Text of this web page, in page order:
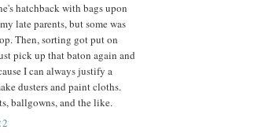
hatchback with bags upon
late parents, but some was
Then, sorting got put on
pick up that baton again and
I can always justify a
dusters and paint cloths.
ballgowns, and the like.